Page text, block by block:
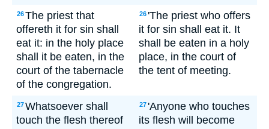
26The priest that
offereth it for sin shall
eat it: in the holy place
shall it be eaten, in the
court of the tabernacle
of the congregation.
26 'The priest who offers
it for sin shall eat it. It
shall be eaten in a holy
place, in the court of
the tent of meeting.
27Whatsoever shall
touch the flesh thereof
27 'Anyone who touches
its flesh will become